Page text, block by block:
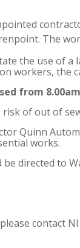
The
the use of
workers, the
from
of out of
Quinn
works.
directed to
contact NI